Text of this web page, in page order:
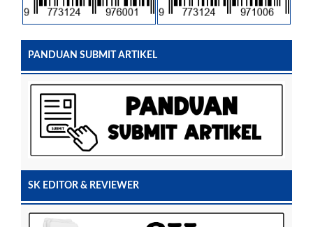
PANDUAN SUBMIT ARTIKEL
SK EDITOR & REVIEWER